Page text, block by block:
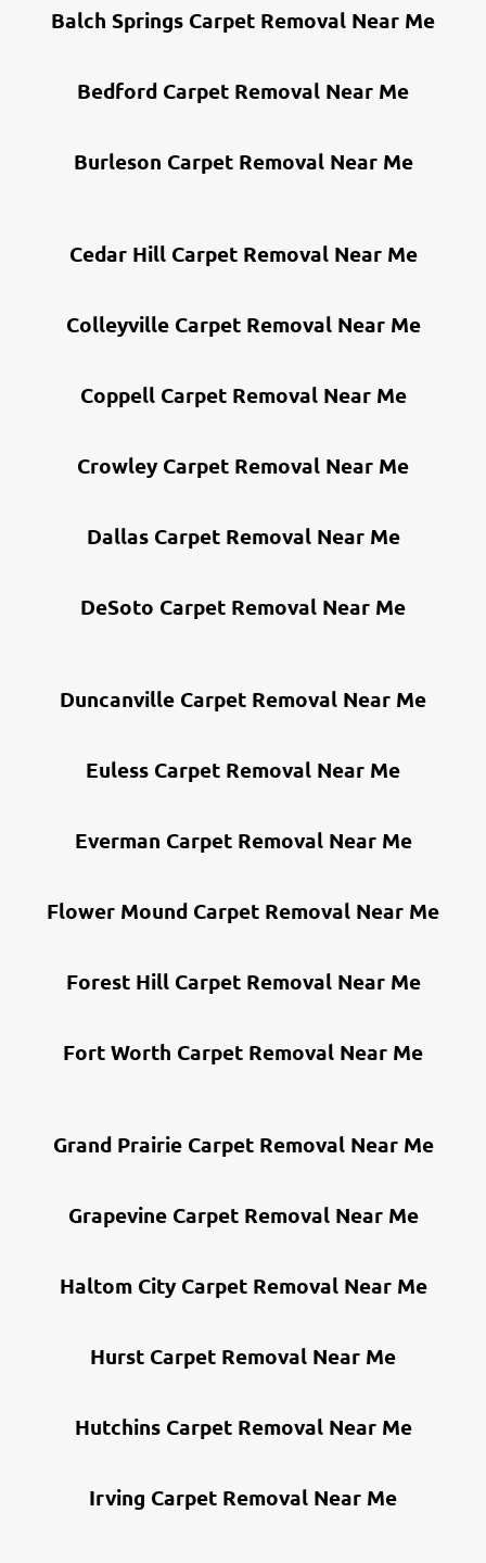
Balch Springs Carpet Removal Near Me
Bedford Carpet Removal Near Me
Burleson Carpet Removal Near Me
Cedar Hill Carpet Removal Near Me
Colleyville Carpet Removal Near Me
Coppell Carpet Removal Near Me
Crowley Carpet Removal Near Me
Dallas Carpet Removal Near Me
DeSoto Carpet Removal Near Me
Duncanville Carpet Removal Near Me
Euless Carpet Removal Near Me
Everman Carpet Removal Near Me
Flower Mound Carpet Removal Near Me
Forest Hill Carpet Removal Near Me
Fort Worth Carpet Removal Near Me
Grand Prairie Carpet Removal Near Me
Grapevine Carpet Removal Near Me
Haltom City Carpet Removal Near Me
Hurst Carpet Removal Near Me
Hutchins Carpet Removal Near Me
Irving Carpet Removal Near Me